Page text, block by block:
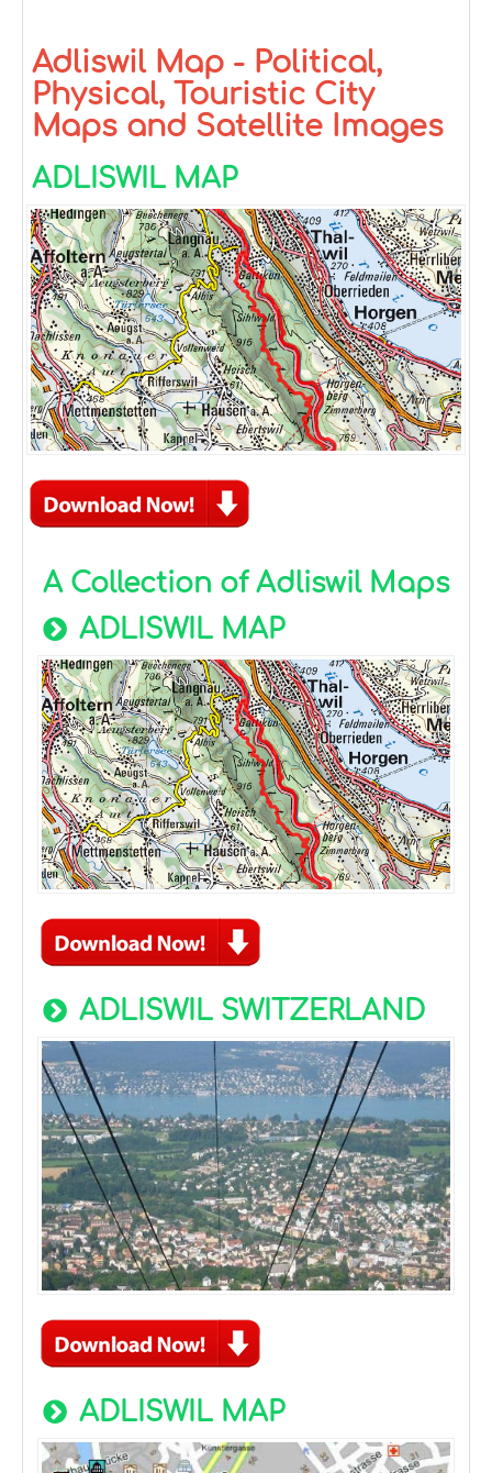
Adliswil Map - Political,
Physical, Touristic City
Maps and Satellite Images
ADLISWIL MAP
A Collection of Adliswil Maps
ADLISWIL MAP
ADLISWIL SWITZERLAND
ADLISWIL MAP